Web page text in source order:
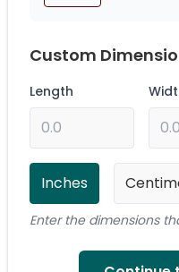
Custom
Length
Inches
Enter the dimensions